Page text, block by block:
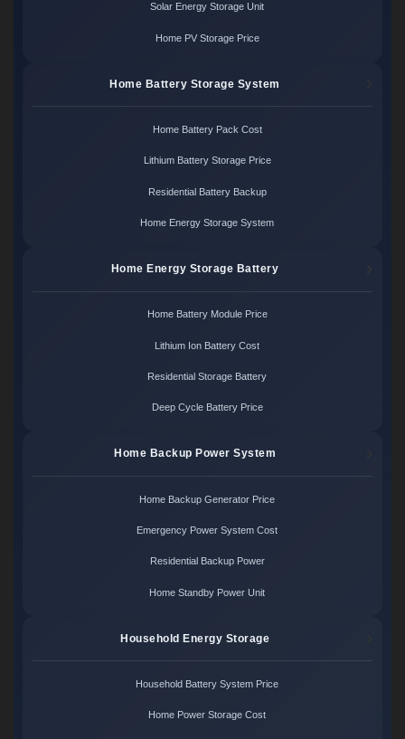
Solar Energy Storage Unit
Home PV Storage Price
Home Battery Storage System
Home Battery Pack Cost
Lithium Battery Storage Price
Residential Battery Backup
Home Energy Storage System
Home Energy Storage Battery
Home Battery Module Price
Lithium Ion Battery Cost
Residential Storage Battery
Deep Cycle Battery Price
Home Backup Power System
Home Backup Generator Price
Emergency Power System Cost
Residential Backup Power
Home Standby Power Unit
Household Energy Storage
Household Battery System Price
Home Power Storage Cost